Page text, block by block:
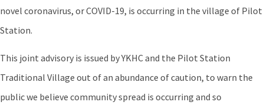
novel coronavirus, or COVID-19, is occurring in the village of Pilot
Station.
This joint advisory is issued by YKHC and the Pilot Station
Traditional Village out of an abundance of caution, to warn the
public we believe community spread is occurring and so